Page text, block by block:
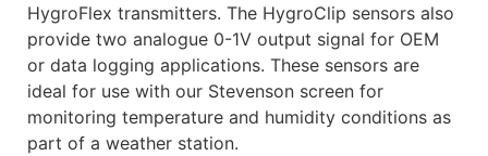
HygroFlex transmitters. The HygroClip sensors also
provide two analogue 0-1V output signal for OEM
or data logging applications. These sensors are
ideal for use with our Stevenson screen for
monitoring temperature and humidity conditions as
part of a weather station.